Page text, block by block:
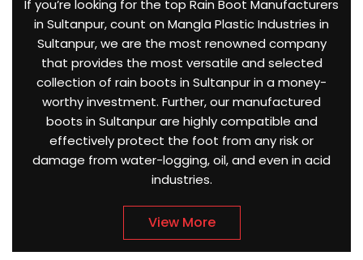
If you’re looking for the top Rain Boot Manufacturers
in Sultanpur, count on Mangla Plastic Industries in
Sultanpur, we are the most renowned company
that provides the most versatile and selected
collection of rain boots in Sultanpur in a money-
worthy investment. Further, our manufactured
boots in Sultanpur are highly compatible and
effectively protect the foot from any risk or
damage from water-logging, oil, and even in acid
industries.
View More